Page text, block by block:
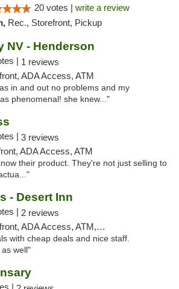
20 votes | write a review
Rec., Storefront, Pickup
NV - Henderson
| 1 reviews
ADA Access, ATM
in and out no problems and my
phenomenal! she knew..."
| 3 reviews
ADA Access, ATM
their product. They're not just selling to
- Desert Inn
| 2 reviews
ADA Access, ATM, Debit Card
with cheap deals and nice staff.
well"
|